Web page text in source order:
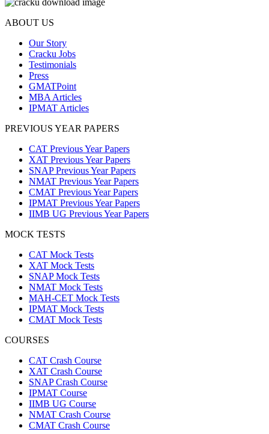
ABOUT US
Our Story
Cracku Jobs
Testimonials
Press
GMATPoint
MBA Articles
IPMAT Articles
PREVIOUS YEAR PAPERS
CAT Previous Year Papers
XAT Previous Year Papers
SNAP Previous Year Papers
NMAT Previous Year Papers
CMAT Previous Year Papers
IPMAT Previous Year Papers
IIMB UG Previous Year Papers
MOCK TESTS
CAT Mock Tests
XAT Mock Tests
SNAP Mock Tests
NMAT Mock Tests
MAH-CET Mock Tests
IPMAT Mock Tests
CMAT Mock Tests
COURSES
CAT Crash Course
XAT Crash Course
SNAP Crash Course
IPMAT Course
IIMB UG Course
NMAT Crash Course
CMAT Crash Course